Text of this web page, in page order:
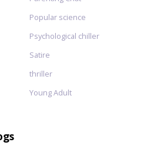
Popular science
Psychological chiller
Satire
thriller
Young Adult